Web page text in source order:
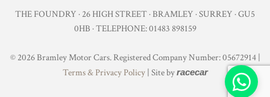
THE FOUNDRY · 26 HIGH STREET · BRAMLEY · SURREY · GU5
0HB · TELEPHONE: 01483 898159
© 2026 Bramley Motor Cars. Registered Company Number: 05672914 |
Terms & Privacy Policy| Site byracecar